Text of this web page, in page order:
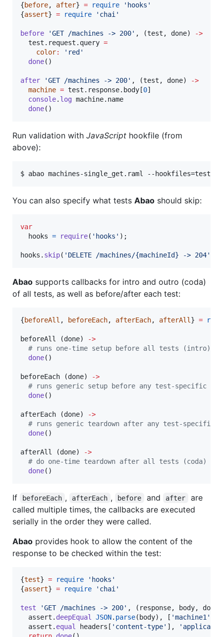
{before, after} = require ' hooks '
{assert} = require ' chai '
before 'GET /machines -> 200' , (test , done)
->
test . request . query =
color: ' red '
done()
after 'GET /machines -> 200' , (test , done)
->
machine = test . response. body [0]
console. log machine. name
done()
Run validation with JavaScript hookfile (from
above):
$ abao machines-single_get.raml --
You can also specify what tests Abao should skip:
var
hooks = require( 'hooks' ) ;
hooks . skip( 'DELETE /machines/{machineId} -> 204'
Abao supports callbacks for intro and outro (coda)
of all tests, as well as before/after each test:
{beforeAll , beforeEach, afterEach, afterAll } =
beforeAll (done)
->
# runs one-time setup before all tests (intro)
done()
beforeEach (done)
->
# runs generic setup before any test-specific
done()
afterEach (done)
->
# runs generic teardown after any test-
done()
afterAll (done)
->
# do one-time teardown after all tests (coda)
done()
If beforeEach , afterEach , before and after
are
called multiple times, the callbacks are executed
serially in the order they were called.
Abao provides hook to allow the content of the
response to be checked within the test:
{test} = require ' hooks '
{assert} = require ' chai '
test 'GET /machines -> 200' , ( response, body, done
assert . deepEqual JSON. parse(body), [ 'machine1 '
assert . equal headers[ ' content-type' ], '